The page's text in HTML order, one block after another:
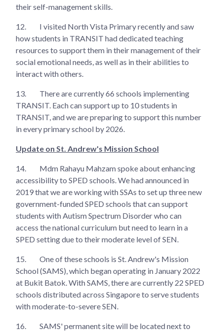
their self-management skills.
12.
I visited North Vista Primary recently and saw
how students in TRANSIT had dedicated teaching
resources to support them in their management of their
social emotional needs, as well as in their abilities to
interact with others.
13.
There are currently 66 schools implementing
TRANSIT. Each can support up to 10 students in
TRANSIT, and we are preparing to support this number
in every primary school by 2026.
Update on St. Andrew's Mission School
14.
Mdm Rahayu Mahzam spoke about enhancing
accessibility to SPED schools. We had announced in
2019 that we are working with SSAs to set up three new
government-funded SPED schools that can support
students with Autism Spectrum Disorder who can
access the national curriculum but need to learn in a
SPED setting due to their moderate level of SEN.
15.
One of these schools is St. Andrew's Mission
School (SAMS), which began operating in January 2022
at Bukit Batok. With SAMS, there are currently 22 SPED
schools distributed across Singapore to serve students
with moderate-to-severe SEN.
16.
SAMS' permanent site will be located next to